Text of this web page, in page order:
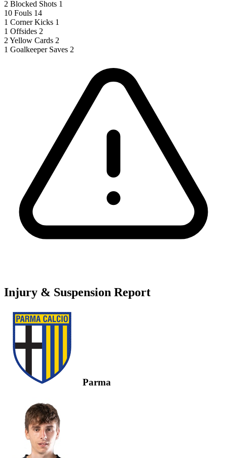
2 Blocked Shots 1
10 Fouls 14
1 Corner Kicks 1
1 Offsides 2
2 Yellow Cards 2
1 Goalkeeper Saves 2
Injury & Suspension Report
Parma